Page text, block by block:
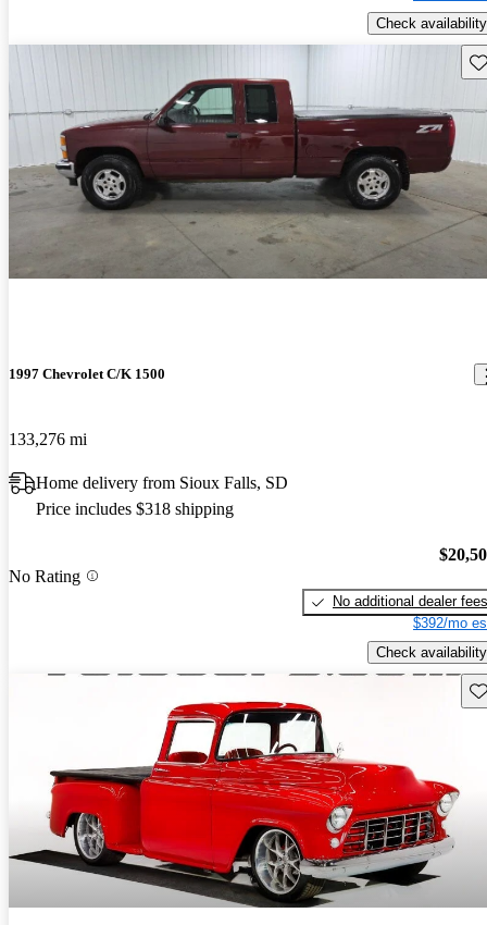
Check availability
1997 Chevrolet C/K 1500
133,276 mi
Home delivery from Sioux Falls, SD
Price includes $318 shipping
No Rating
No additional dealer fees
$392/mo
Check availability